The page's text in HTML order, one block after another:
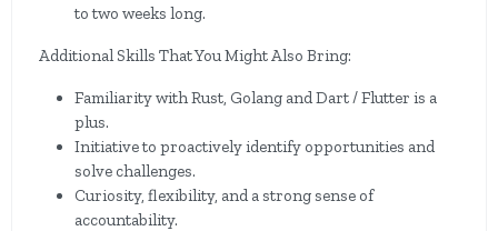
to two weeks long.
Additional Skills That You Might Also Bring:
Familiarity with Rust, Golang and Dart / Flutter is a
plus.
Initiative to proactively identify opportunities and
solve challenges.
Curiosity, flexibility, and a strong sense of
accountability.